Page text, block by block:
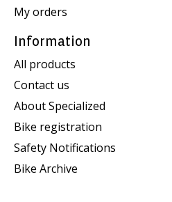
My orders
Information
All products
Contact us
About Specialized
Bike registration
Safety Notifications
Bike Archive